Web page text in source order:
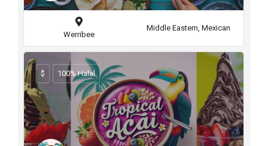
Werribee
Middle Eastern, Mexican
$ 100% Halal